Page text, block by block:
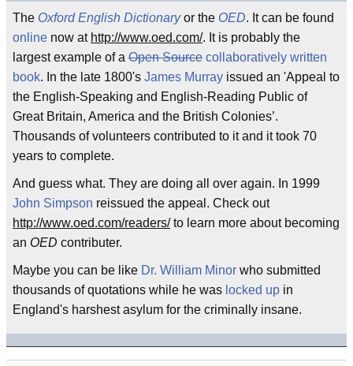
The Oxford English Dictionaryor the OED. It can be found
online now at http://www.oed.com/. It is probably the
largest example of a Open Source collaboratively written
book. In the late 1800's James Murray issued an 'Appeal to
the English-Speaking and English-Reading Public of
Great Britain, America and the British Colonies’.
Thousands of volunteers contributed to it and it took 70
years to complete.
And guess what. They are doing all over again. In 1999
John Simpson reissued the appeal. Check out
http://www.oed.com/readers/to learn more about becoming
an OED contributer.
Maybe you can be like Dr. William Minor who submitted
thousands of quotations while he was locked up in
England's harshest asylum for the criminally insane.